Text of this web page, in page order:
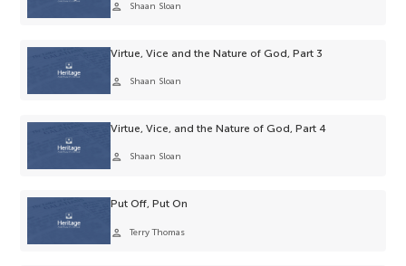
person Shaan Sloan
Virtue, Vice and the Nature of God, Part 3
person Shaan Sloan
Virtue, Vice, and the Nature of God, Part 4
person Shaan Sloan
Put Off, Put On
person Terry Thomas